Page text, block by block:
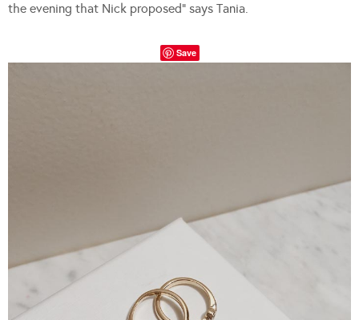
the evening that Nick proposed” says Tania.
Save